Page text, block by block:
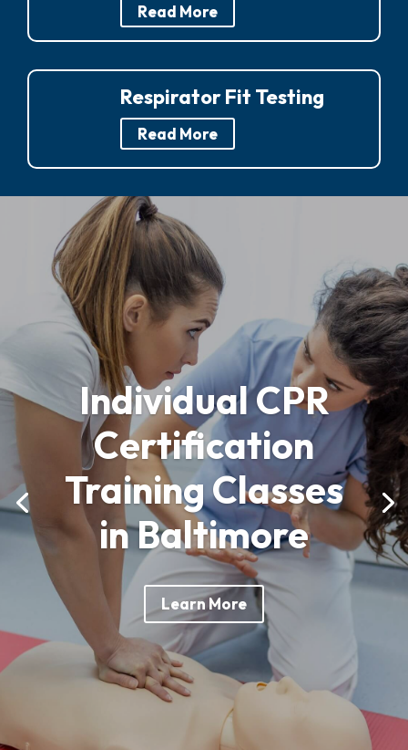
Read More
Respirator Fit Testing
Read More
Individual CPR
Certification
Training Classes
in Baltimore
Learn More